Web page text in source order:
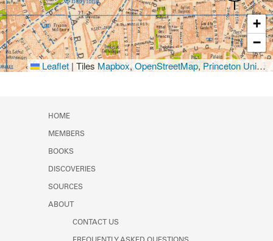
+
−
Leaflet | Tiles Mapbox,OpenStreetMap,Princeton University Library
HOME
MEMBERS
BOOKS
DISCOVERIES
SOURCES
ABOUT
CONTACT US